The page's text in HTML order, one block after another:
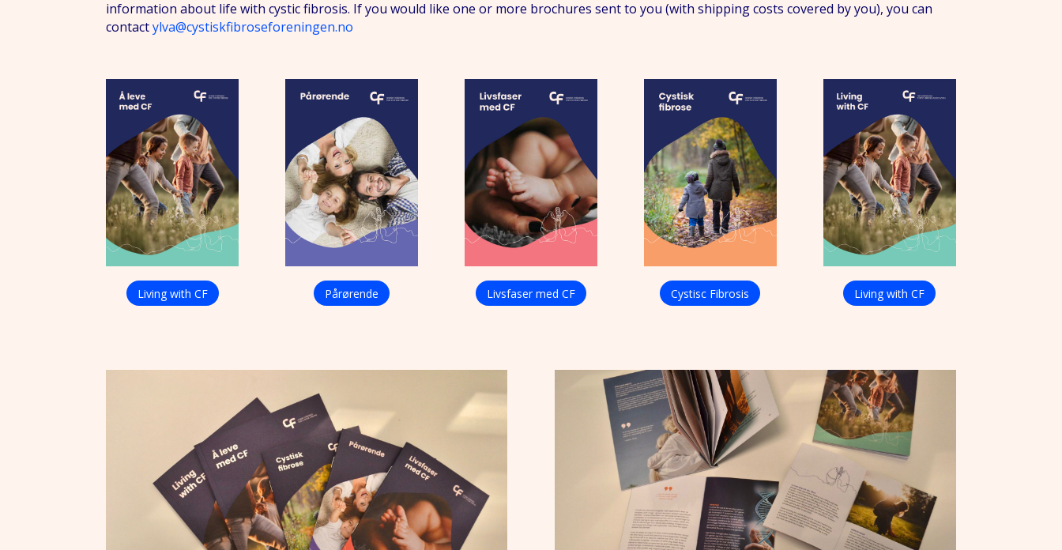
information about life with cystic fibrosis. If you would like one or more brochures sent to you (with shipping costs covered by you), you can
contact ylva@cystiskfibroseforeningen.no
Living with CF Pårørende Livsfaser med CF Cystisc Fibrosis Living with CF